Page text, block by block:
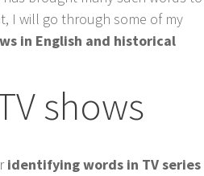
I will go through some of my
in English and historical
shows
identifying words in TV series